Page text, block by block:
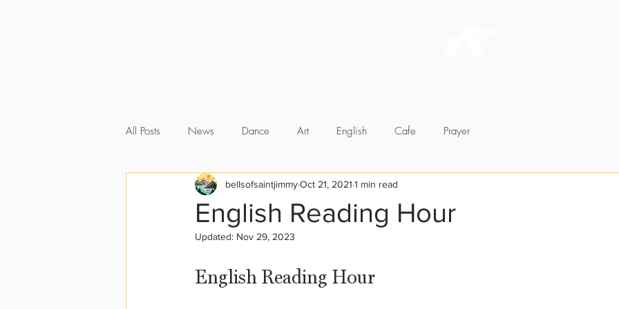
All Posts News Dance Art English Cafe Prayer
English Reading Hour
bellsofsaintjimmyOct 21, 2021 1 min read
Updated: Nov 29, 2023
English Reading Hour